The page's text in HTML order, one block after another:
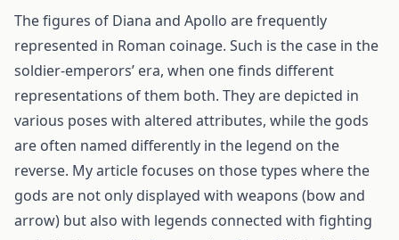
The figures of Diana and Apollo are frequently
represented in Roman coinage. Such is the case in the
soldier-emperors’ era, when one finds different
representations of them both. They are depicted in
various poses with altered attributes, while the gods
are often named differently in the legend on the
reverse. My article focuses on those types where the
gods are not only displayed with weapons (bow and
arrow) but also with legends connected with fighting